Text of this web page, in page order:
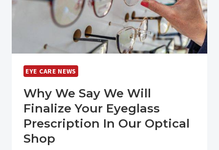
EYE CARE NEWS
Why We Say We Will
Finalize Your Eyeglass
Prescription In Our Optical
Shop